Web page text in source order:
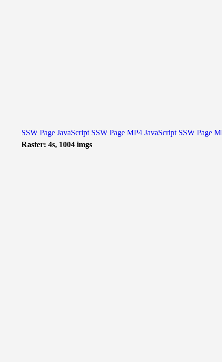
SSW Page JavaScript SSW Page MP4 JavaScript SSW Page
Raster: 4s, 1004 imgs